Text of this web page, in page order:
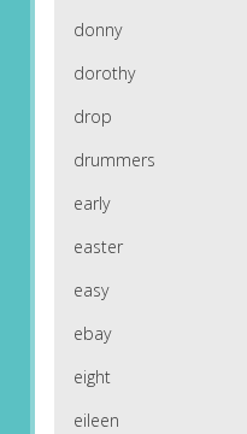
donny
dorothy
drop
drummers
early
easter
easy
ebay
eight
eileen